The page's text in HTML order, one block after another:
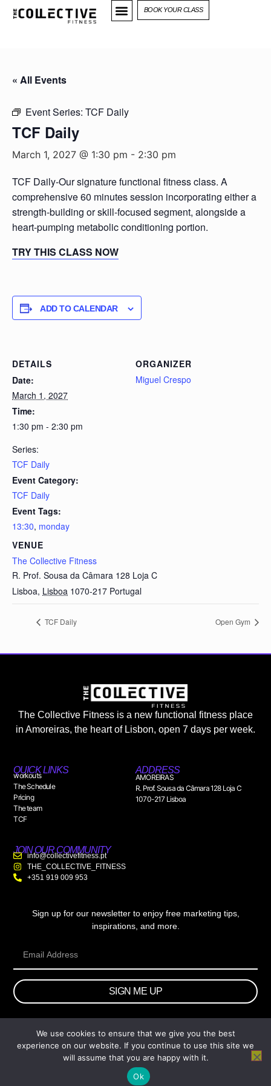
BOOK YOUR CLASS
« All Events
Event Series: TCF Daily
TCF Daily
March 1, 2027 @ 1:30 pm - 2:30 pm
TCF Daily-Our signature functional fitness class. A
comprehensive 60 minutes session incorporating either a
strength-building or skill-focused segment, alongside a
heart-pumping metabolic conditioning portion.
TRY THIS CLASS NOW
ADD TO CALENDAR
DETAILS
Date:
March 1, 2027
Time:
1:30 pm - 2:30 pm
Series:
TCF Daily
Event Category:
TCF Daily
Event Tags:
13:30, monday
VENUE
The Collective Fitness
R. Prof. Sousa da Câmara 128 Loja C
Lisboa, Lisboa 1070-217 Portugal
ORGANIZER
Miguel Crespo
TCF Daily Open Gym
The Collective Fitness is a new functional fitness place
in Amoreiras, the heart of Lisbon, open 7 days per week.
QUICK LINKS
workouts
The Schedule
Pricing
The team
TCF
ADDRESS
AMOREIRAS
R. Prof. Sousa da Câmara 128 Loja C
1070-217 Lisboa
JOIN OUR COMMUNITY
info@collectivefitness.pt
THE_COLLECTIVE_FITNESS
+351 919 009 953
Sign up for our newsletter to enjoy free marketing tips,
inspirations, and more.
SIGN ME UP
© 2026 wtb.agency. All Rights Reserved.
We use cookies to ensure that we give you the best
experience on our website. If you continue to use this site we
will assume that you are happy with it.
Ok